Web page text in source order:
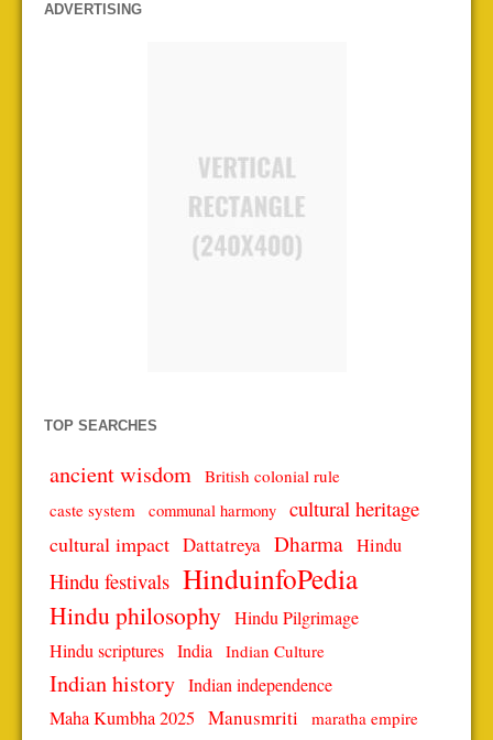
ADVERTISING
TOP SEARCHES
ancient wisdom British colonial rule
caste system
communal harmony cultural heritage
cultural impact Dattatreya Dharma Hindu
Hindu festivals HinduinfoPedia
Hindu philosophy Hindu Pilgrimage
Hindu scriptures India Indian Culture
Indian history Indian independence
Maha Kumbha 2025 Manusmriti maratha empire